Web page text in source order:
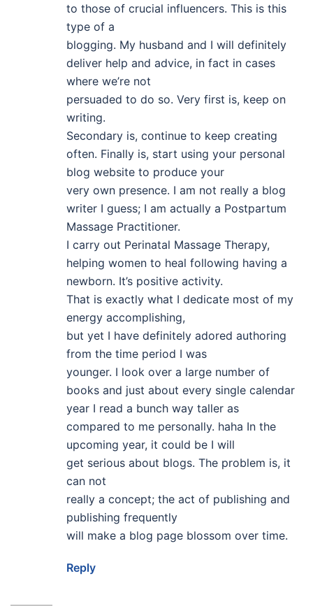
to those of crucial influencers. This is this
type of a
blogging. My husband and I will definitely
deliver help and advice, in fact in cases
where we’re not
persuaded to do so. Very first is, keep on
writing.
Secondary is, continue to keep creating
often. Finally is, start using your personal
blog website to produce your
very own presence. I am not really a blog
writer I guess; I am actually a Postpartum
Massage Practitioner.
I carry out Perinatal Massage Therapy,
helping women to heal following having a
newborn. It’s positive activity.
That is exactly what I dedicate most of my
energy accomplishing,
but yet I have definitely adored authoring
from the time period I was
younger. I look over a large number of
books and just about every single calendar
year I read a bunch way taller as
compared to me personally. haha In the
upcoming year, it could be I will
get serious about blogs. The problem is, it
can not
really a concept; the act of publishing and
publishing frequently
will make a blog page blossom over time.
Reply